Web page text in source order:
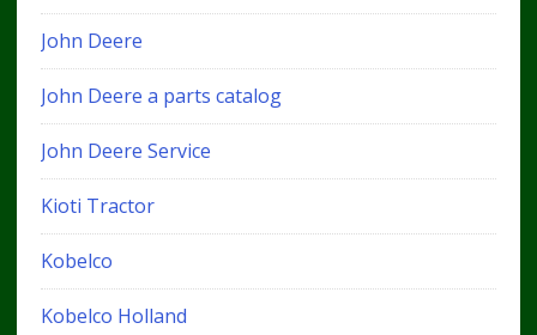
John Deere
John Deere a parts catalog
John Deere Service
Kioti Tractor
Kobelco
Kobelco Holland